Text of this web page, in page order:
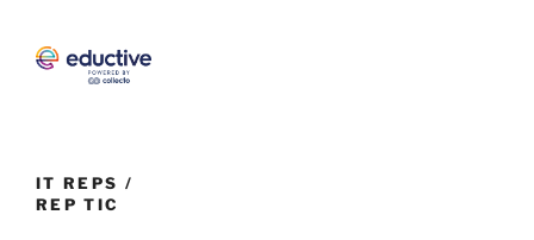
IT REPS /
REP TIC